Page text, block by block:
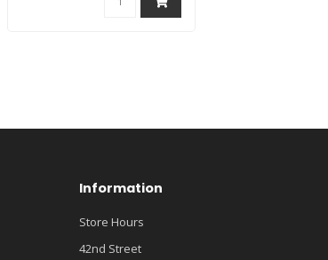
Information
Store Hours
42nd Street